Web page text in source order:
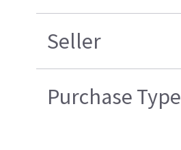
Seller
Purchase Type